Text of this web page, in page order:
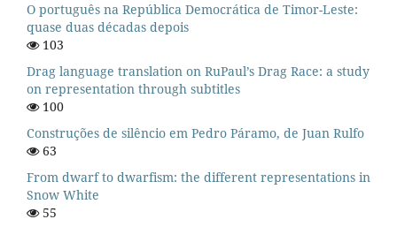
O português na República Democrática de Timor-Leste:
quase duas décadas depois
103
Drag language translation on RuPaul’s Drag Race: a study
on representation through subtitles
100
Construções de silêncio em Pedro Páramo, de Juan Rulfo
63
From dwarf to dwarfism: the different representations in
Snow White
55